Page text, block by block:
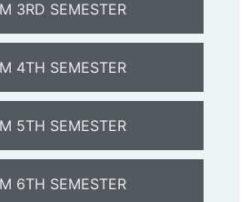
3RD SEMESTER
4TH SEMESTER
5TH SEMESTER
6TH SEMESTER